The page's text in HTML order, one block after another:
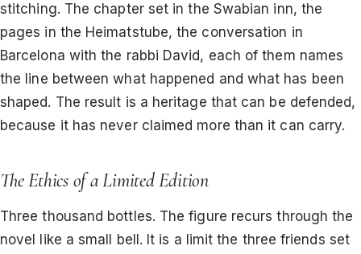
stitching. The chapter set in the Swabian inn, the
pages in the Heimatstube, the conversation in
Barcelona with the rabbi David, each of them names
the line between what happened and what has been
shaped. The result is a heritage that can be defended,
because it has never claimed more than it can carry.
The Ethics of a Limited Edition
Three thousand bottles. The figure recurs through the
novel like a small bell. It is a limit the three friends set